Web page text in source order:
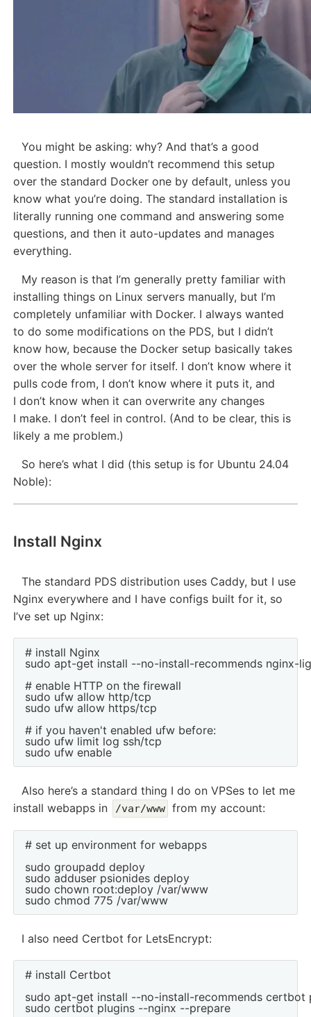
You might be asking: why? And that’s a good
question. I mostly wouldn’t recommend this setup
over the standard Docker one by default, unless you
know what you’re doing. The standard installation is
literally running one command and answering some
questions, and then it auto-updates and manages
everything.
My reason is that I’m generally pretty familiar with
installing things on Linux servers manually, but I’m
completely unfamiliar with Docker. I always wanted
to do some modifications on the PDS, but I didn’t
know how, because the Docker setup basically takes
over the whole server for itself. I don’t know where it
pulls code from, I don’t know where it puts it, and
I don’t know when it can overwrite any changes
I make. I don’t feel in control. (And to be clear, this is
likely a me problem.)
So here’s what I did (this setup is for Ubuntu 24.04
Noble):
Install Nginx
The standard PDS distribution uses Caddy, but I use
Nginx everywhere and I have configs built for it, so
I’ve set up Nginx:
# install Nginx
sudo apt-get install --no-install-recommends nginx-
# enable HTTP on the firewall
sudo ufw allow http/tcp
sudo ufw allow https/tcp
# if you haven't enabled ufw before:
sudo ufw limit log ssh/tcp
Also here’s a standard thing I do on VPSes to let me
install webapps in
/var/www from my account:
# set up environment for webapps
sudo groupadd deploy
sudo adduser psionides deploy
sudo chown root:deploy /var/www
I also need Certbot for LetsEncrypt:
# install Certbot
sudo apt-get install --no-install-recommends